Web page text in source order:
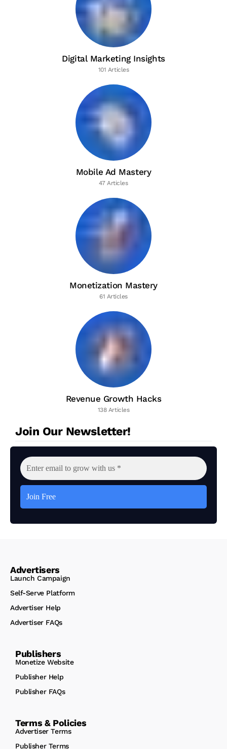
Digital Marketing Insights
101 Articles
Mobile Ad Mastery
47 Articles
Monetization Mastery
61 Articles
Revenue Growth Hacks
138 Articles
Join Our Newsletter!
Advertisers
Launch Campaign
Self-Serve Platform
Advertiser Help
Advertiser FAQs
Publishers
Monetize Website
Publisher Help
Publisher FAQs
Terms & Policies
Advertiser Terms
Publisher Terms